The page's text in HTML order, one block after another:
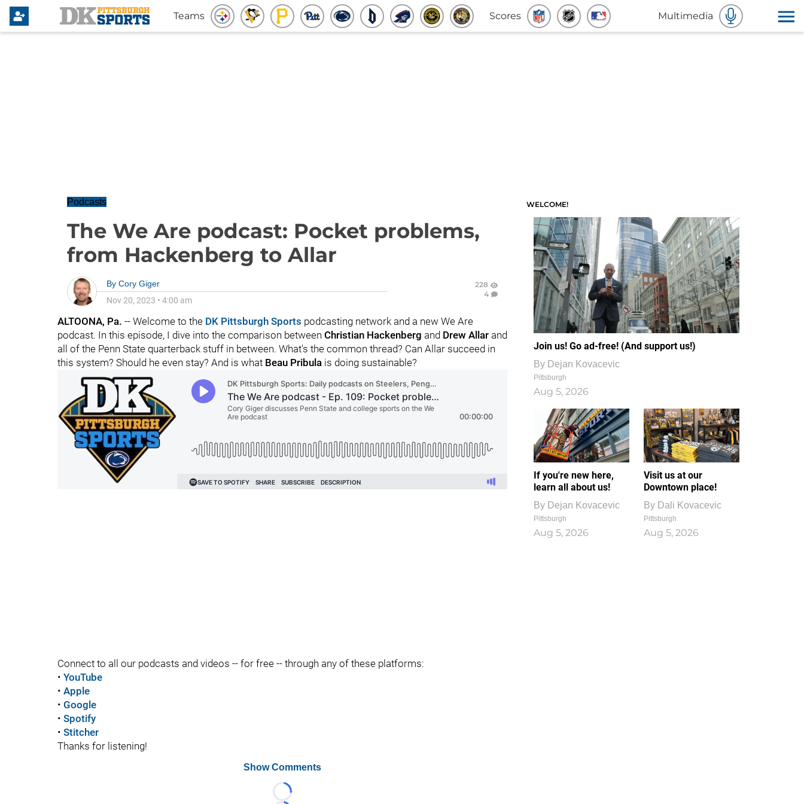
Teams Scores Multimedia
Podcasts
The We Are podcast: Pocket problems,
from Hackenberg to Allar
By Cory Giger
Nov 20, 2023 • 4:00 am
228
4
ALTOONA, Pa. -- Welcome to the DK Pittsburgh Sports podcasting network and a new We Are
podcast. In this episode, I dive into the comparison between Christian Hackenberg and Drew Allar and
all of the Penn State quarterback stuff in between. What's the common thread? Can Allar succeed in
this system? Should he even stay? And is what Beau Pribula is doing sustainable?
Connect to all our podcasts and videos -- for free -- through any of these platforms:
• YouTube
• Apple
• Google
• Spotify
• Stitcher
Thanks for listening!
Show Comments
Loading...
WELCOME!
Join us! Go ad-free! (And support us!)
By Dejan Kovacevic
Pittsburgh
Aug 5, 2026
If you're new here,
learn all about us!
By Dejan Kovacevic
Pittsburgh
Aug 5, 2026
Visit us at our
Downtown place!
By Dali Kovacevic
Pittsburgh
Aug 5, 2026